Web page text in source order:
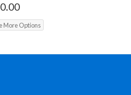
More Options